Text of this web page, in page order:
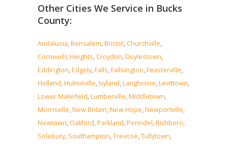
Other Cities We Service in Bucks
County:
Andalusia,Bensalem,Bristol,Churchville,
Cornwells Heights,Croydon,Doylestown,
Eddington,Edgely,Falls,Fallsington,Feasterville,
Holland,Hulmeville,Ivyland,Langhorne,Levittown,
Lower Makefield,Lumberville,Middletown,
Morrisville,New Britain,New Hope,Newportville,
Newtown, Oakford,Parkland,Penndel,Richboro,
Solebury, Southampton,Trevose,Tullytown,